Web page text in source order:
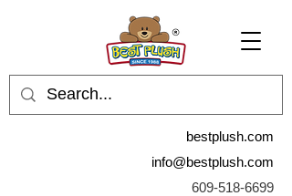
bestplush.com
info@bestplush.com
609-518-6699